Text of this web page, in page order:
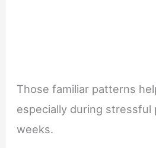
Those familiar patterns
especially during stressful
weeks.